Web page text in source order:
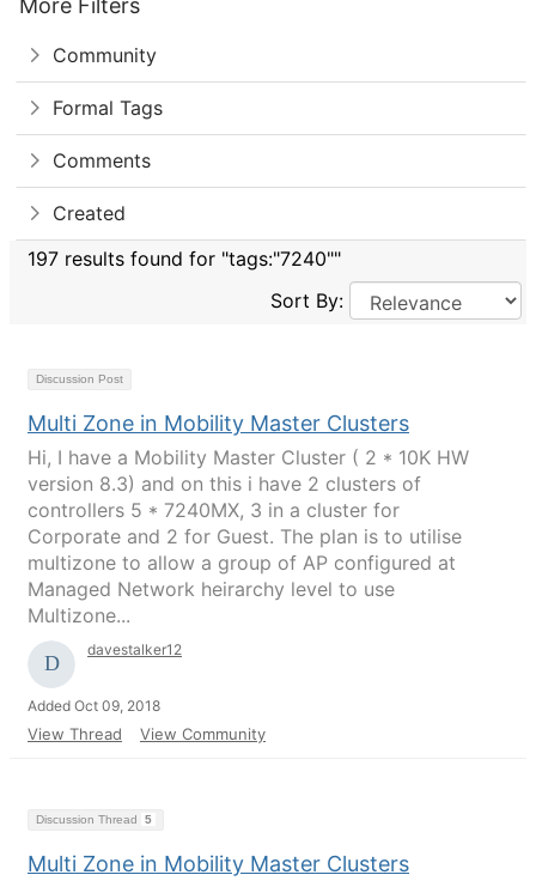
More Filters
Community
Formal Tags
Comments
Created
197 results found for "tags:"7240""
Sort By:
Discussion Post
Multi Zone in Mobility Master Clusters
Hi, I have a Mobility Master Cluster ( 2 * 10K HW
version 8.3) and on this i have 2 clusters of
controllers 5 * 7240MX, 3 in a cluster for
Corporate and 2 for Guest. The plan is to utilise
multizone to allow a group of AP configured at
Managed Network heirarchy level to use
Multizone...
davestalker12
Added Oct 09, 2018
View Thread View Community
Discussion Thread 5
Multi Zone in Mobility Master Clusters